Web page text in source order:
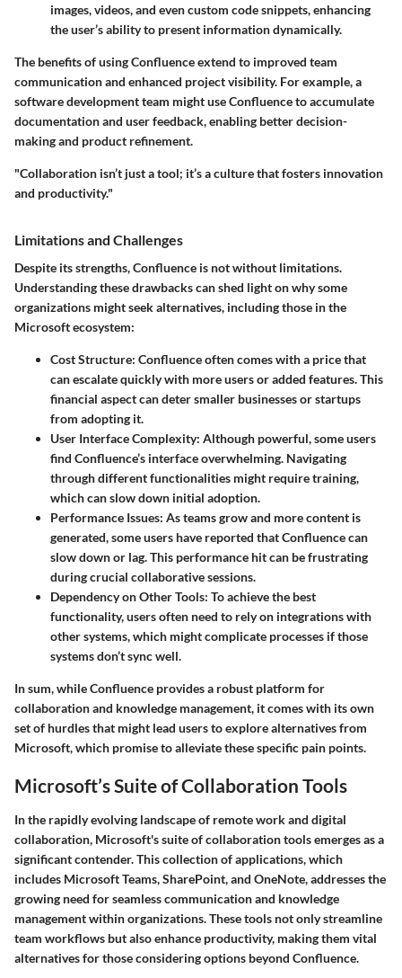
images, videos, and even custom code snippets, enhancing
the user’s ability to present information dynamically.
The benefits of using Confluence extend to improved team
communication and enhanced project visibility. For example, a
software development team might use Confluence to accumulate
documentation and user feedback, enabling better decision-
making and product refinement.
"Collaboration isn’t just a tool; it’s a culture that fosters innovation
and productivity."
Limitations and Challenges
Despite its strengths, Confluence is not without limitations.
Understanding these drawbacks can shed light on why some
organizations might seek alternatives, including those in the
Microsoft ecosystem:
Cost Structure: Confluence often comes with a price that
can escalate quickly with more users or added features. This
financial aspect can deter smaller businesses or startups
from adopting it.
User Interface Complexity: Although powerful, some users
find Confluence’s interface overwhelming. Navigating
through different functionalities might require training,
which can slow down initial adoption.
Performance Issues: As teams grow and more content is
generated, some users have reported that Confluence can
slow down or lag. This performance hit can be frustrating
during crucial collaborative sessions.
Dependency on Other Tools: To achieve the best
functionality, users often need to rely on integrations with
other systems, which might complicate processes if those
systems don’t sync well.
In sum, while Confluence provides a robust platform for
collaboration and knowledge management, it comes with its own
set of hurdles that might lead users to explore alternatives from
Microsoft, which promise to alleviate these specific pain points.
Microsoft’s Suite of Collaboration Tools
In the rapidly evolving landscape of remote work and digital
collaboration, Microsoft's suite of collaboration tools emerges as a
significant contender. This collection of applications, which
includes Microsoft Teams, SharePoint, and OneNote, addresses the
growing need for seamless communication and knowledge
management within organizations. These tools not only streamline
team workflows but also enhance productivity, making them vital
alternatives for those considering options beyond Confluence.